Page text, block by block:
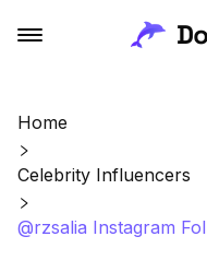
Home
Celebrity Influencers
@rzsalia Instagram